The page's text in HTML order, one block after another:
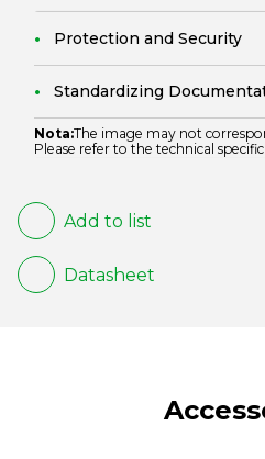
Protection and Security
Standardizing
Nota:The image may not
Please refer to the technical
Add to list
Datasheet